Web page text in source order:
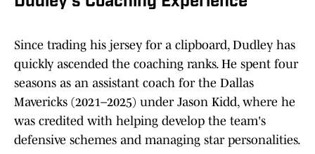
Since trading his jersey for a clipboard, Dudley has
quickly ascended the coaching ranks. He spent four
seasons as an assistant coach for the Dallas
Mavericks (2021–2025) under Jason Kidd, where he
was credited with helping develop the team's
defensive schemes and managing star personalities.